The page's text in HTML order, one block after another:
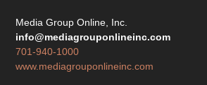
Media Group Online, Inc.
info@mediagrouponlineinc.com
701-940-1000
www.mediagrouponlineinc.com